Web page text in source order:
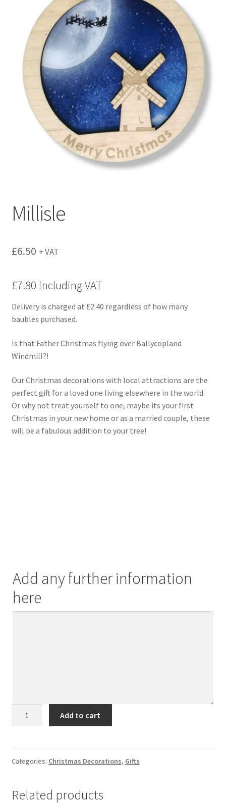
Millisle
£6.50 + VAT
£7.80 including VAT
Delivery is charged at £2.40 regardless of how many
baubles purchased.
Is that Father Christmas flying over Ballycopland
Windmill?!
Our Christmas decorations with local attractions are the
perfect gift for a loved one living elsewhere in the world.
Or why not treat yourself to one, maybe its your first
Christmas in your new home or as a married couple, these
will be a fabulous addition to your tree!
Add any further information
here
Add to cart
Categories: Christmas Decorations, Gifts
Related products